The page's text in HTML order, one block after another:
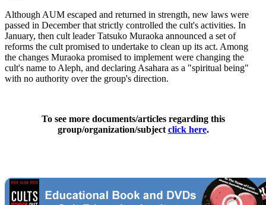
Although AUM escaped and returned in strength, new laws were
passed in December that strictly controlled the cult's activities. In
January, then cult leader Tatsuko Muraoka announced a set of
reforms the cult promised to undertake to clean up its act. Among
the changes Muraoka promised to implement were changing the
cult's name to Aleph, and declaring Asahara as a "spiritual being"
with no authority over the group's direction.
To see more documents/articles regarding this
group/organization/subject click here.